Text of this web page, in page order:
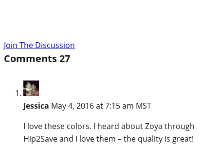
Join The Discussion
Comments27
Jessica May 4, 2016 at 7:15 am MST
I love these colors. I heard about Zoya through
Hip2Save and I love them – the quality is great!